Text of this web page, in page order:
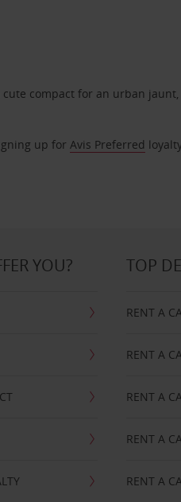
compact for an urban
up forAvis Preferred
YOU? TOP
RENT A
RENT A
RENT A
RENT A
RENT A